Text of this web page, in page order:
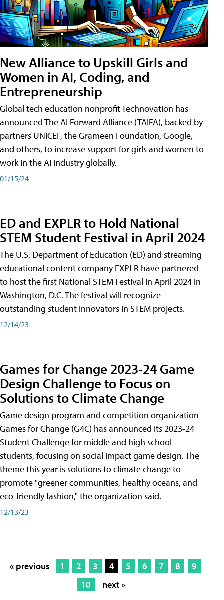
New Alliance to Upskill Girls and
Women in AI, Coding, and
Entrepreneurship
Global tech education nonprofit Technovation has
announced The AI Forward Alliance (TAIFA), backed by
partners UNICEF, the Grameen Foundation, Google,
and others, to increase support for girls and women to
work in the AI industry globally.
01/15/24
ED and EXPLR to Hold National
STEM Student Festival in April 2024
The U.S. Department of Education (ED) and streaming
educational content company EXPLR have partnered
to host the first National STEM Festival in April 2024 in
Washington, D.C. The festival will recognize
outstanding student innovators in STEM projects.
12/14/23
Games for Change 2023-24 Game
Design Challenge to Focus on
Solutions to Climate Change
Game design program and competition organization
Games for Change (G4C) has announced its 2023-24
Student Challenge for middle and high school
students, focusing on social impact game design. The
theme this year is solutions to climate change to
promote "greener communities, healthy oceans, and
eco-friendly fashion," the organization said.
12/13/23
« previous 1 2 3 4 5 6 7 8
9
10
next »